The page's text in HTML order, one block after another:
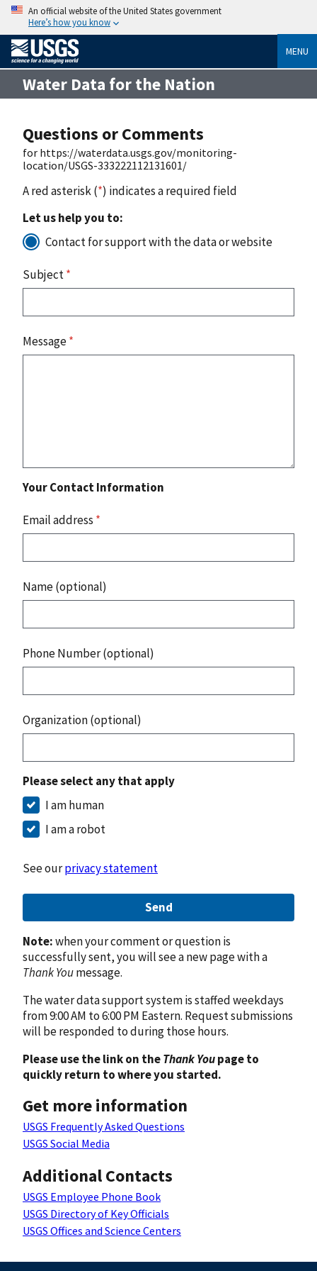
An official website of the United States government
Here’s how you know
MENU
Water Data for the Nation
Questions or Comments
for https://waterdata.usgs.gov/monitoring-
location/USGS-333222112131601/
A red asterisk (*) indicates a required field
Let us help you to:
Contact for support with the data or website
Subject*
Message*
Your Contact Information
Email address *
Name (optional)
Phone Number (optional)
Organization (optional)
Please select any that apply
I am human
I am a robot
See ourprivacy statement
Send
Note:when your comment or question is
successfully sent, you will see a new page with a
Thank Youmessage.
The water data support system is staffed weekdays
from 9:00 AM to 6:00 PM Eastern. Request submissions
will be responded to during those hours.
Please use the link on theThank Youpage to
quickly return to where you started.
Get more information
USGS Frequently Asked Questions
USGS Social Media
Additional Contacts
USGS Employee Phone Book
USGS Directory of Key Officials
USGS Offices and Science Centers